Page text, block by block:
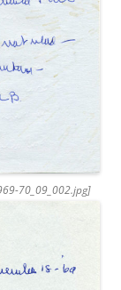
70_09_002.jpg]